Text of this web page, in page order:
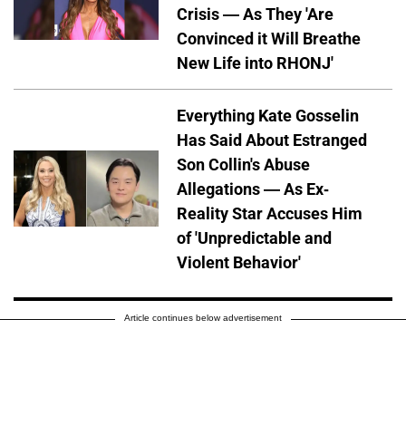
Crisis — As They 'Are
Convinced it Will Breathe
New Life into RHONJ'
Everything Kate Gosselin
Has Said About Estranged
Son Collin's Abuse
Allegations — As Ex-
Reality Star Accuses Him
of 'Unpredictable and
Violent Behavior'
Article continues below advertisement